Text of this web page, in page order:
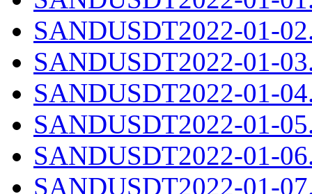
SANDUSDT2022-01-
SANDUSDT2022-01-
SANDUSDT2022-01-
SANDUSDT2022-01-
SANDUSDT2022-01-
SANDUSDT2022-01-